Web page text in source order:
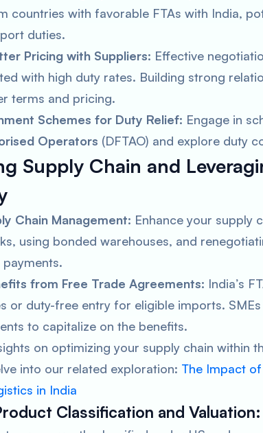
countries with favorable FTAs with India,
duties.
Pricing with Suppliers: Effective
with high duty rates. Building strong
terms and pricing.
Schemes for Duty Relief: Engage in
Operators (DFTAO) and explore duty
Supply Chain and
Chain Management: Enhance your supply
using bonded warehouses, and
from Free Trade Agreements: India’s
or duty-free entry for eligible imports.
to capitalize on the benefits.
on optimizing your supply chain within
into our related exploration: The Impact
in India
Classification and Valuation: